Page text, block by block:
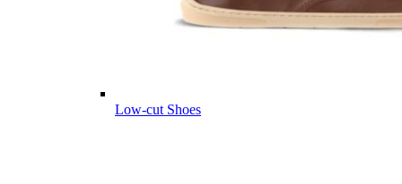
Low-cut Shoes